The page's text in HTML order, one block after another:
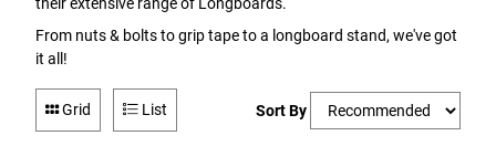
From nuts & bolts to grip tape to a longboard stand, we've got
it all!
Grid List Sort By